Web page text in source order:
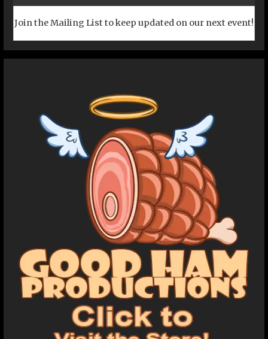
Join the Mailing List to keep updated on our next event!